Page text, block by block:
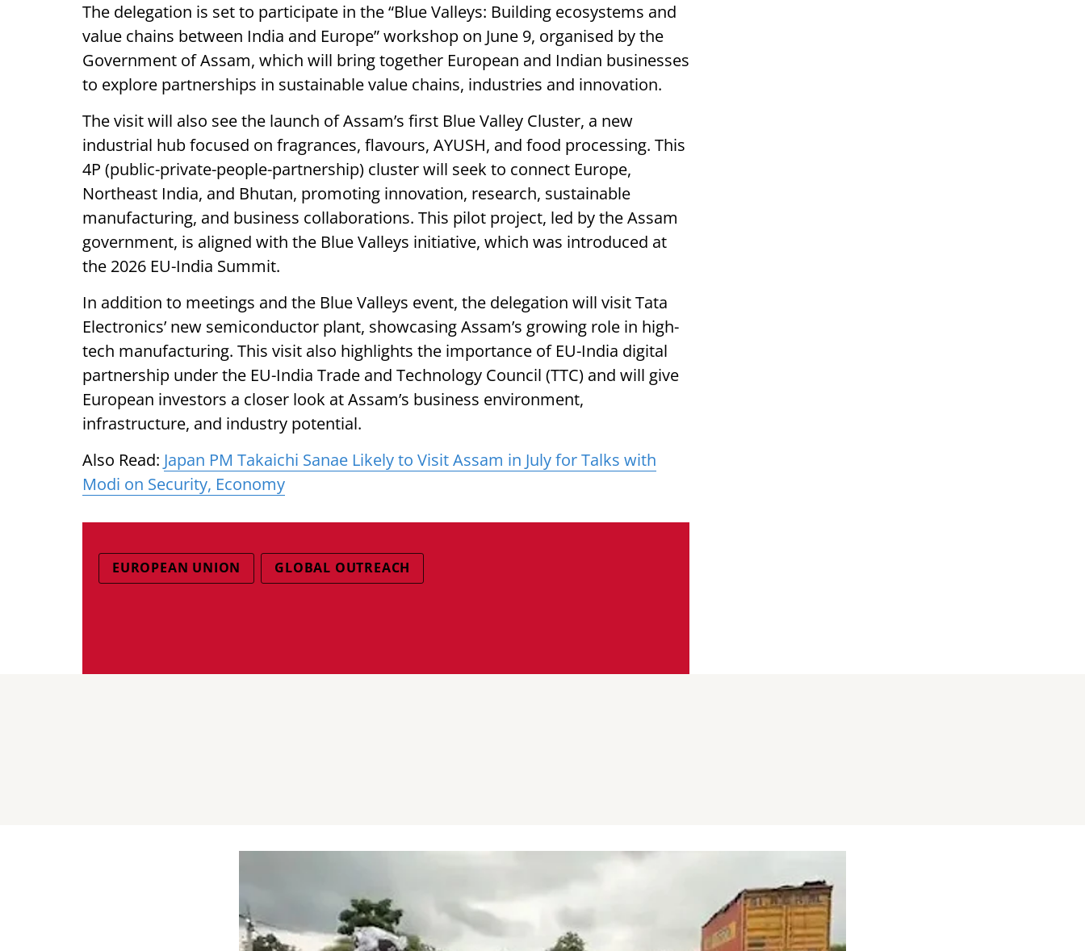
The delegation is set to participate in the “Blue Valleys: Building ecosystems and
value chains between India and Europe” workshop on June 9, organised by the
Government of Assam, which will bring together European and Indian businesses
to explore partnerships in sustainable value chains, industries and innovation.
The visit will also see the launch of Assam’s first Blue Valley Cluster, a new
industrial hub focused on fragrances, flavours, AYUSH, and food processing. This
4P (public-private-people-partnership) cluster will seek to connect Europe,
Northeast India, and Bhutan, promoting innovation, research, sustainable
manufacturing, and business collaborations. This pilot project, led by the Assam
government, is aligned with the Blue Valleys initiative, which was introduced at
the 2026 EU-India Summit.
In addition to meetings and the Blue Valleys event, the delegation will visit Tata
Electronics’ new semiconductor plant, showcasing Assam’s growing role in high-
tech manufacturing. This visit also highlights the importance of EU-India digital
partnership under the EU-India Trade and Technology Council (TTC) and will give
European investors a closer look at Assam’s business environment,
infrastructure, and industry potential.
Also Read: Japan PM Takaichi Sanae Likely to Visit Assam in July for Talks with
Modi on Security, Economy
EUROPEAN UNION GLOBAL OUTREACH